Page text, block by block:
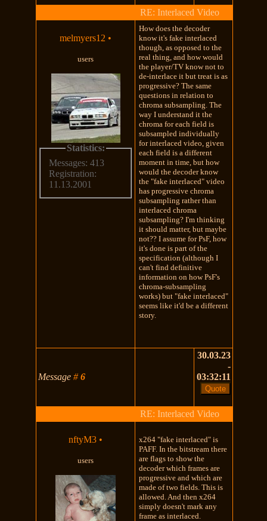
RE: Interlaced Video
melmyers12 •
users
Statistics:
Messages: 413
Registration:
11.13.2001
How does the decoder
know it's fake interlaced
though, as opposed to the
real thing, and how would
the player/TV know not to
de-interlace it but treat is as
progressive? The same
questions in relation to
chroma subsampling. The
way I understand it the
chroma for each field is
subsampled individually
for interlaced video, given
each field is a different
moment in time, but how
would the decoder know
the "fake interlaced" video
has progressive chroma
subsampling rather than
interlaced chroma
subsampling? I'm thinking
it should matter, but maybe
not?? I assume for PsF, how
it's done is part of the
specification (although I
can't find definitive
information on how PsF's
chroma-subsampling
works) but "fake interlaced"
seems like it'd be a different
story.
Message#6
30.03.23
-
03:32:11
RE: Interlaced Video
nftyM3 •
users
x264 "fake interlaced" is
PAFF. In the bitstream there
are flags to show the
decoder which frames are
progressive and which are
made of two fields. This is
allowed. And then x264
simply doesn't mark any
frame as interlaced.